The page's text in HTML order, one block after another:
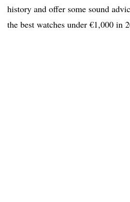
history and offer some sound
the best watches under €1,000 in